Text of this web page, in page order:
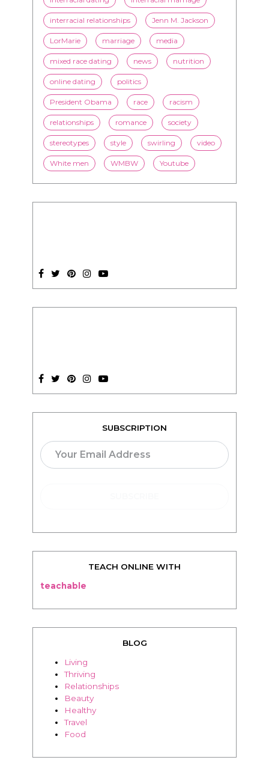
inspiration interracial
interracial dating interracial marriage
interracial relationships Jenn M. Jackson
LorMarie marriage
mixed race dating news nutrition
online dating politics
President Obama race racism
relationships romance society
Living
Thriving
Relationships
Beauty
Travel